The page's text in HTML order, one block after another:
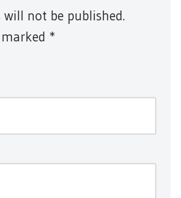
will not be published.
*